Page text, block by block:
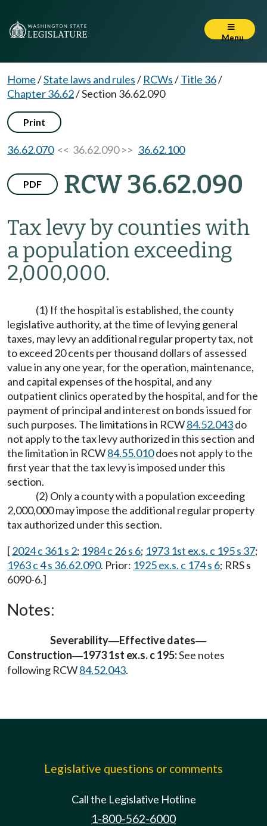
Menu
Home/State laws and rules/ RCWs/Title 36/
Chapter 36.62/Section 36.62.090
Print
36.62.070<< 36.62.090 >> 36.62.100
PDF RCW 36.62.090
Tax levy by counties with
a population exceeding
2,000,000.
(1) If the hospital is established, the county
legislative authority, at the time of levying general
taxes, may levy an additional regular property tax, not
to exceed 20 cents per thousand dollars of assessed
value in any one year, for the operation, maintenance,
and capital expenses of the hospital, and any
outpatient clinics operated by the hospital, and for the
payment of principal and interest on bonds issued for
such purposes. The limitations in RCW84.52.043do
not apply to the tax levy authorized in this section and
the limitation in RCW84.55.010does not apply to the
first year that the tax levy is imposed under this
section.
(2) Only a county with a population exceeding
2,000,000 may impose the additional regular property
tax authorized under this section.
[2024 c 361 s 2; 1984 c 26 s 6; 1973 1st ex.s. c 195 s 37;
1963 c 4 s 36.62.090. Prior: 1925 ex.s. c 174 s 6; RRS s
6090-6.]
Notes:
Severability—Effective dates—
Construction—1973 1st ex.s. c 195:See notes
following RCW84.52.043.
Legislative questions or comments
Call the Legislative Hotline
1-800-562-6000